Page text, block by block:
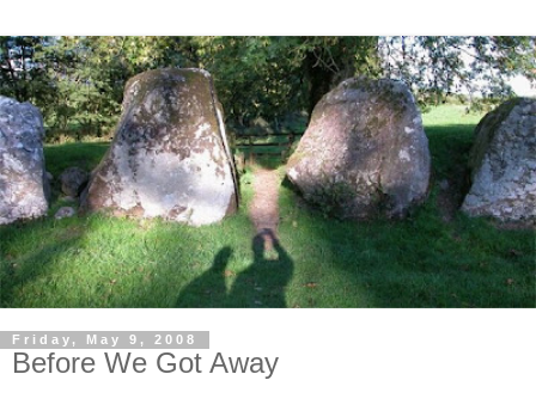
Friday, May 9, 2008
Before We Got Away